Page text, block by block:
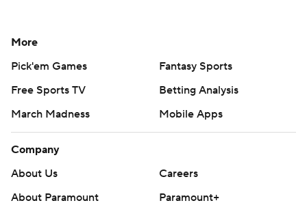
More
Pick'em Games
Fantasy Sports
Free Sports TV
Betting Analysis
March Madness
Mobile Apps
Company
About Us
Careers
About Paramount
Paramount+